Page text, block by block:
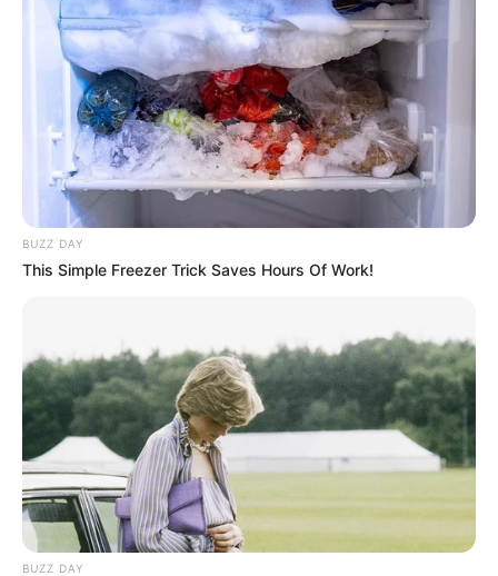
BUZZ DAY
This Simple Freezer Trick Saves Hours Of Work!
BUZZ DAY